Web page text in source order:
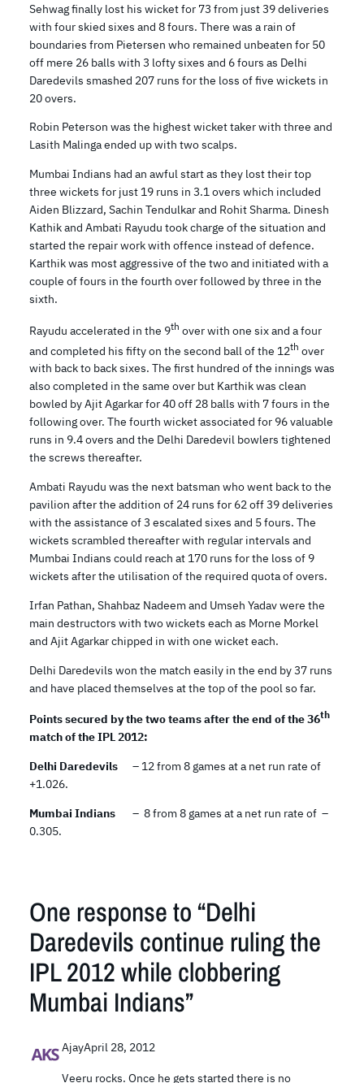
Sehwag finally lost his wicket for 73 from just 39 deliveries
with four skied sixes and 8 fours. There was a rain of
boundaries from Pietersen who remained unbeaten for 50
off mere 26 balls with 3 lofty sixes and 6 fours as Delhi
Daredevils smashed 207 runs for the loss of five wickets in
20 overs.
Robin Peterson was the highest wicket taker with three and
Lasith Malinga ended up with two scalps.
Mumbai Indians had an awful start as they lost their top
three wickets for just 19 runs in 3.1 overs which included
Aiden Blizzard, Sachin Tendulkar and Rohit Sharma. Dinesh
Kathik and Ambati Rayudu took charge of the situation and
started the repair work with offence instead of defence.
Karthik was most aggressive of the two and initiated with a
couple of fours in the fourth over followed by three in the
sixth.
Rayudu accelerated in the 9th over with one six and a four
and completed his fifty on the second ball of the 12th over
with back to back sixes. The first hundred of the innings was
also completed in the same over but Karthik was clean
bowled by Ajit Agarkar for 40 off 28 balls with 7 fours in the
following over. The fourth wicket associated for 96 valuable
runs in 9.4 overs and the Delhi Daredevil bowlers tightened
the screws thereafter.
Ambati Rayudu was the next batsman who went back to the
pavilion after the addition of 24 runs for 62 off 39 deliveries
with the assistance of 3 escalated sixes and 5 fours. The
wickets scrambled thereafter with regular intervals and
Mumbai Indians could reach at 170 runs for the loss of 9
wickets after the utilisation of the required quota of overs.
Irfan Pathan, Shahbaz Nadeem and Umseh Yadav were the
main destructors with two wickets each as Morne Morkel
and Ajit Agarkar chipped in with one wicket each.
Delhi Daredevils won the match easily in the end by 37 runs
and have placed themselves at the top of the pool so far.
Points secured by the two teams after the end of the 36th
match of the IPL 2012:
Delhi Daredevils – 12 from 8 games at a net run rate of
+1.026.
Mumbai Indians – 8 from 8 games at a net run rate of –
0.305.
One response to “Delhi
Daredevils continue ruling the
IPL 2012 while clobbering
Mumbai Indians”
AjayApril 28, 2012
Veeru rocks. Once he gets started there is no